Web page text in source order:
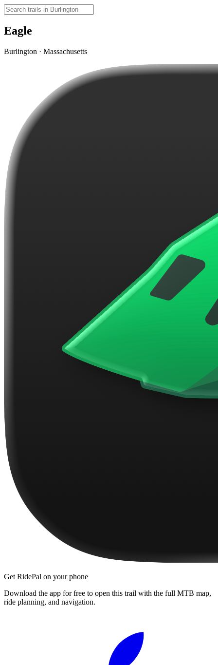
Eagle
Burlington · Massachusetts
Get RidePal on your phone
Download the app for free to open this trail with the full MTB map,
ride planning, and navigation.